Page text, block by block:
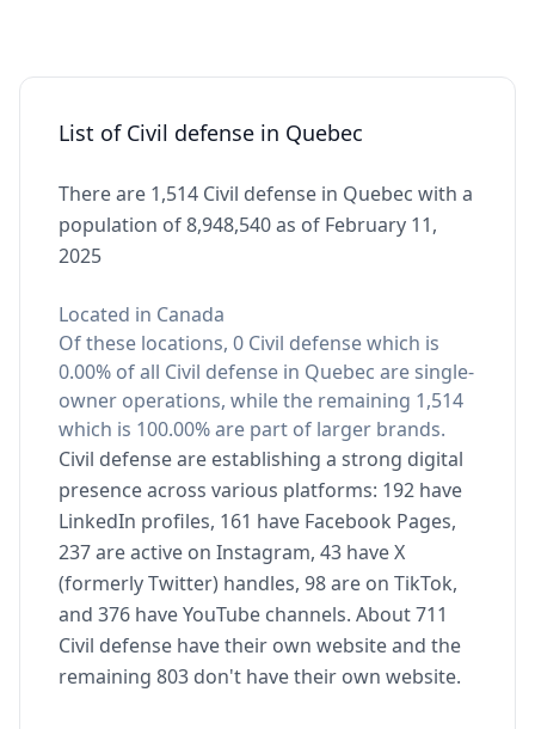
List of Civil defense in Quebec
There are 1,514 Civil defense in Quebec with a
population of 8,948,540 as of February 11,
2025
Located in Canada
Of these locations, 0 Civil defense which is
0.00% of all Civil defense in Quebec are single-
owner operations, while the remaining 1,514
which is 100.00% are part of larger brands.
Civil defense are establishing a strong digital
presence across various platforms: 192 have
LinkedIn profiles, 161 have Facebook Pages,
237 are active on Instagram, 43 have X
(formerly Twitter) handles, 98 are on TikTok,
and 376 have YouTube channels. About 711
Civil defense have their own website and the
remaining 803 don't have their own website.